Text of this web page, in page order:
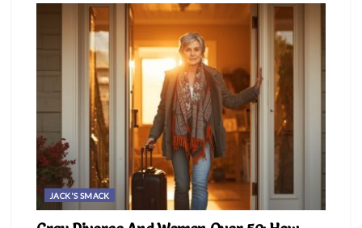
JACK'S SMACK